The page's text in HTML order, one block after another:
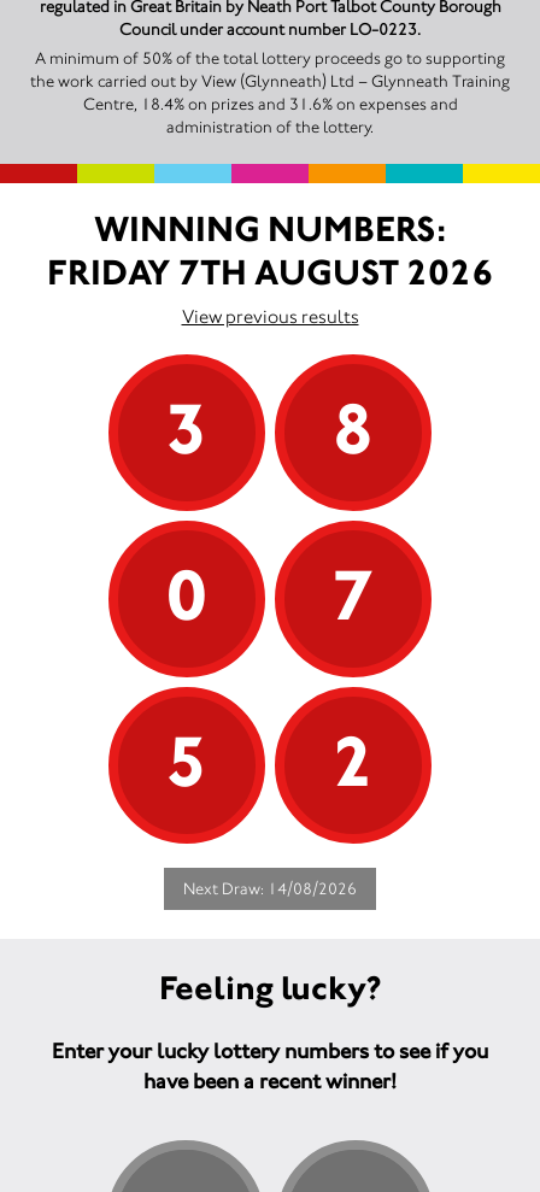
regulated in Great Britain by Neath Port Talbot County Borough
Council under account number LO-0223.
A minimum of 50% of the total lottery proceeds go to supporting
the work carried out by View (Glynneath) Ltd – Glynneath Training
Centre, 18.4% on prizes and 31.6% on expenses and
administration of the lottery.
WINNING NUMBERS:
FRIDAY 7TH AUGUST 2026
View previous results
3
8
0
7
5
2
Next Draw: 14/08/2026
Feeling lucky?
Enter your lucky lottery numbers to see if you
have been a recent winner!